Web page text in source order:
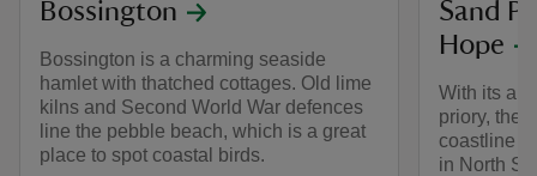
Bossington
Bossington is a charming seaside
hamlet with thatched cottages. Old lime
kilns and Second World War defences
line the pebble beach, which is a great
place to spot coastal birds.
Sand
Hope
With its
priory, the
coastline
in North